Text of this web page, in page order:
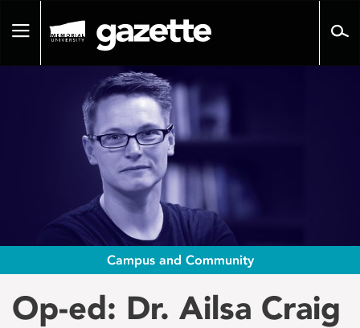
pageToggle
Campus and Community
Op-ed: Dr. Ailsa Craig